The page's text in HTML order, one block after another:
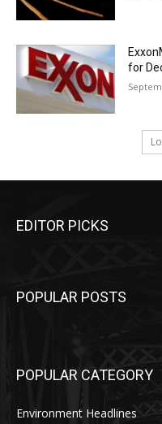
for
EDITOR PICKS
POPULAR POSTS
POPULAR CATEGORY
Environment Headlines